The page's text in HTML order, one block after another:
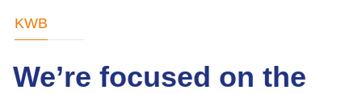
KWB
We’re focused on the